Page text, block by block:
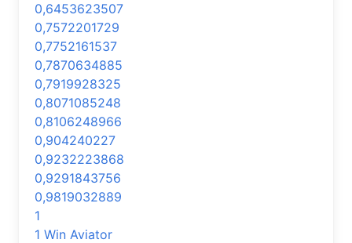
0,6453623507
0,7572201729
0,7752161537
0,7870634885
0,7919928325
0,8071085248
0,8106248966
0,904240227
0,9232223868
0,9291843756
0,9819032889
1
1 Win Aviator